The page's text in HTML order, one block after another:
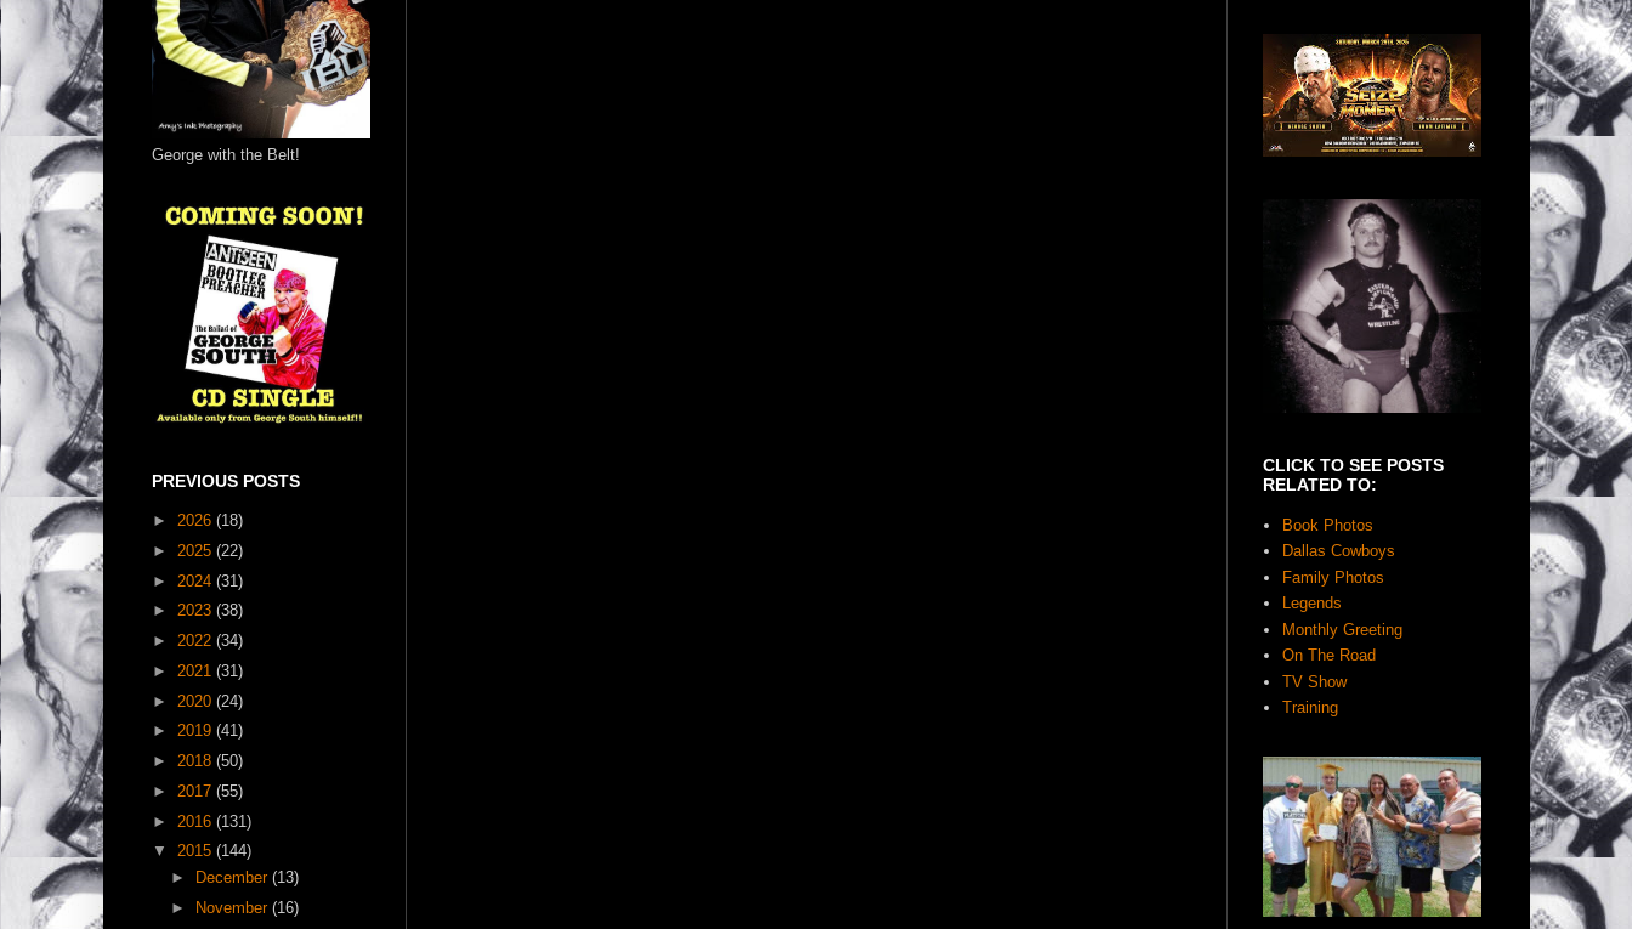
George with the Belt!
PREVIOUS POSTS
► 2026 (18)
► 2025 (22)
► 2024 (31)
► 2023 (38)
► 2022 (34)
► 2021 (31)
► 2020 (24)
► 2019 (41)
► 2018 (50)
► 2017 (55)
► 2016 (131)
▼ 2015 (144)
►
December(13)
► November(16)
CLICK TO SEE POSTS
RELATED TO:
Book Photos
Dallas Cowboys
Family Photos
Legends
Monthly Greeting
On The Road
TV Show
Training